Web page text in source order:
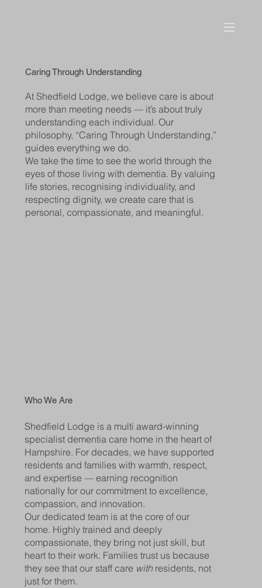
Caring Through Understanding
At Shedfield Lodge, we believe care is about
more than meeting needs — it’s about truly
understanding each individual. Our
philosophy, “Caring Through Understanding,”
guides everything we do.
We take the time to see the world through the
eyes of those living with dementia. By valuing
life stories, recognising individuality, and
respecting dignity, we create care that is
personal, compassionate, and meaningful.
Who We Are
Shedfield Lodge is a multi award-winning
specialist dementia care home in the heart of
Hampshire. For decades, we have supported
residents and families with warmth, respect,
and expertise — earning recognition
nationally for our commitment to excellence,
compassion, and innovation.
Our dedicated team is at the core of our
home. Highly trained and deeply
compassionate, they bring not just skill, but
heart to their work. Families trust us because
they see that our staff care withresidents, not
just for them.